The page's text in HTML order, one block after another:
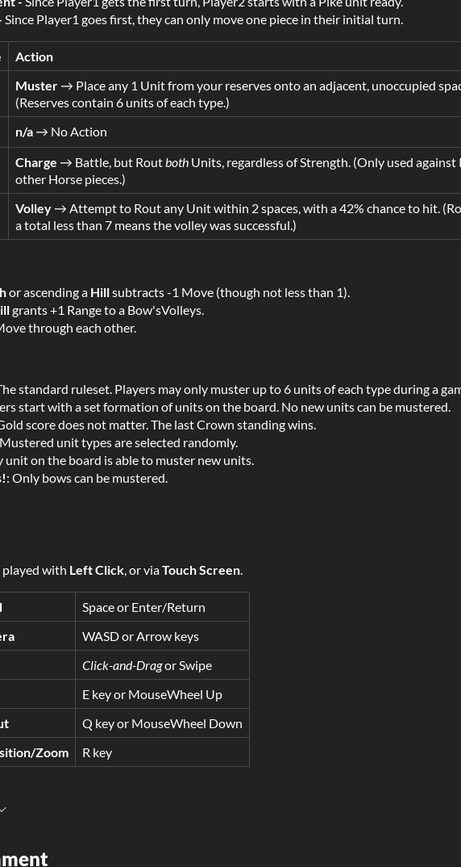
Since Player1 goes first, they can only move one piece in their initial turn.
Action
Muster → Place any 1 Unit from your reserves onto an adjacent, unoccupied
(Reserves contain 6 units of each type.)
n/a → No Action
Charge → Battle, but Routboth Units, regardless of Strength. (Only used against
other Horse pieces.)
Volley → Attempt to Rout any Unit within 2 spaces, with a 42% chance to hit.
a total less than 7 means the volley was successful.)
or ascending a Hillsubtracts -1 Move (though not less than 1).
grants +1 Range to a Bow'sVolleys.
through each other.
standard ruleset. Players may only muster up to 6 units of each type during a
start with a set formation of units on the board. No new units can be mustered.
score does not matter. The last Crown standing wins.
unit types are selected randomly.
unit on the board is able to muster new units.
: Only bows can be mustered.
played with Left Click, or viaTouch Screen.
Space or Enter/Return
WASD or Arrow keys
Click-and-Dragor Swipe
E key or MouseWheel Up
Q key or MouseWheel Down
Zoom
R key